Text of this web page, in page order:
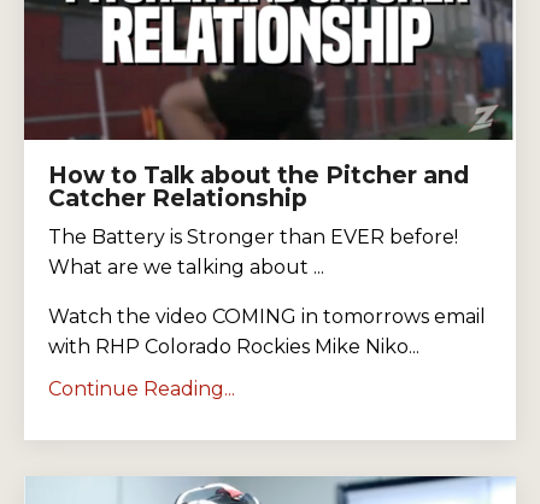
How to Talk about the Pitcher and
Catcher Relationship
The Battery is Stronger than EVER before!
What are we talking about ...
Watch the video COMING in tomorrows email
with RHP Colorado Rockies Mike Niko...
Continue Reading...